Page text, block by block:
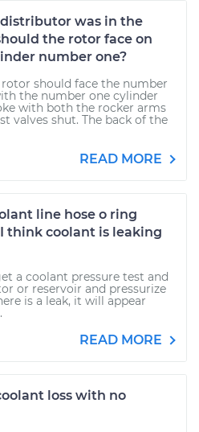
distributor was in the
the rotor face on
number one?
should face the number
the number one cylinder
with both the rocker arms
valves shut. The back of the
READ MORE
line hose o ring
think coolant is leaking
a coolant pressure test and
or reservoir and pressurize
is a leak, it will appear
READ MORE
loss with no